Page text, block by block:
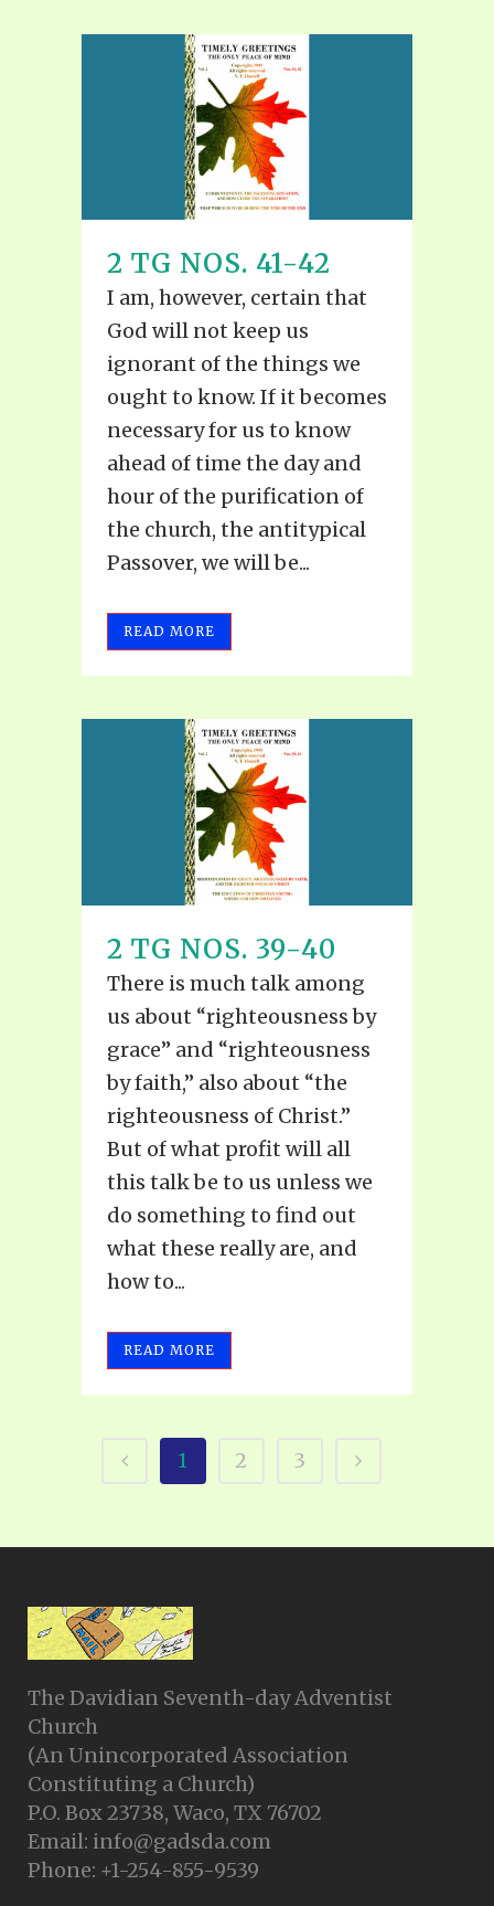
2 TG NOS. 41-42
I am, however, certain that
God will not keep us
ignorant of the things we
ought to know. If it becomes
necessary for us to know
ahead of time the day and
hour of the purification of
the church, the antitypical
Passover, we will be...
READ MORE
2 TG NOS. 39-40
There is much talk among
us about “righteousness by
grace” and “righteousness
by faith,” also about “the
righteousness of Christ.”
But of what profit will all
this talk be to us unless we
do something to find out
what these really are, and
how to...
READ MORE
1 2 3
The Davidian Seventh-day Adventist
Church
(An Unincorporated Association
Constituting a Church)
P.O. Box 23738, Waco, TX 76702
Email: info@gadsda.com
Phone: +1-254-855-9539